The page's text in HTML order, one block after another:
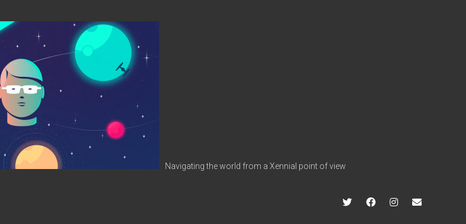
Navigating the world from a Xennial point of view
twitter facebookinstagram